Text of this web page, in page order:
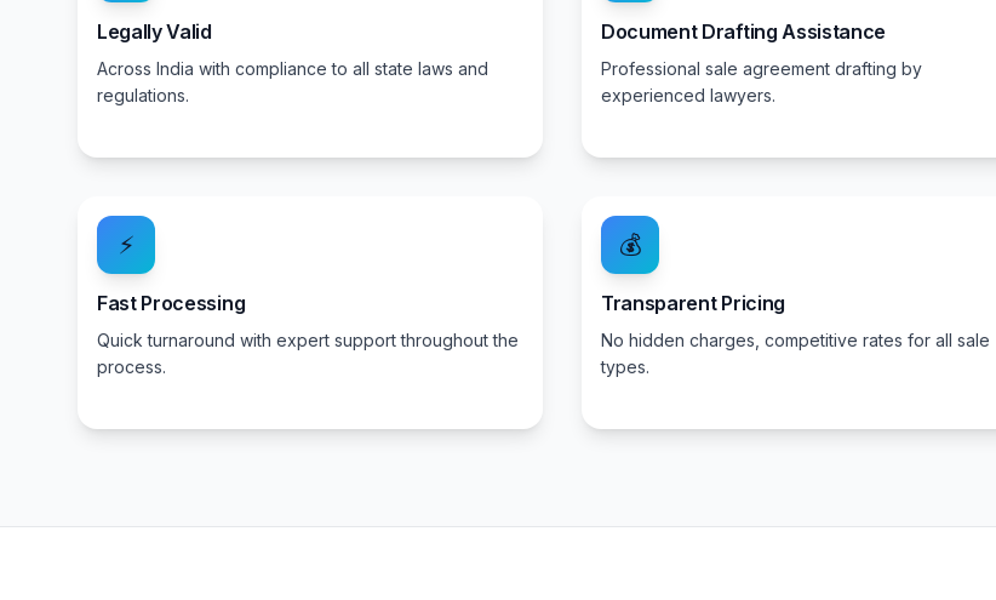
Legally Valid
Across India with compliance to all state laws and
regulations.
Document Drafting Assistance
Professional sale agreement drafting by
experienced lawyers.
⚡
Fast Processing
Quick turnaround with expert support throughout the
process.
💰
Transparent Pricing
No hidden charges, competitive rates for all sale
types.